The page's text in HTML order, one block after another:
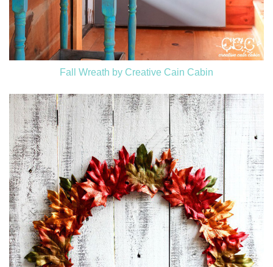
Fall Wreath by Creative Cain Cabin